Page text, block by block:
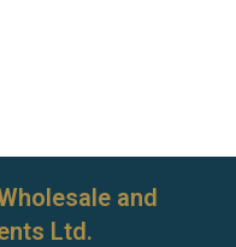
and
Ltd.